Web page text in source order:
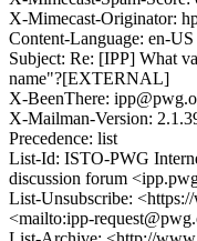
X-Mimecast-Originator:
Content-Language: en-US
Subject: Re: [IPP] What
name"?[EXTERNAL]
X-BeenThere:
X-Mailman-Version:
Precedence: list
List-Id: ISTO-PWG
discussion forum
List-Unsubscribe:
<mailto:ipp-